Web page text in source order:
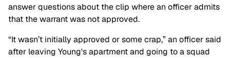
answer questions about the clip where an officer admits
that the warrant was not approved.
“It wasn’t initially approved or some crap,” an officer said
after leaving Young's apartment and going to a squad